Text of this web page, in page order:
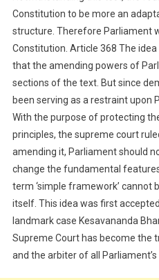
Constitution to be more an
structure. Therefore Parliament
Constitution. Article 368 The
that the amending powers of
sections of the text. But since
been serving as a restraint upon
With the purpose of protecting
principles, the supreme court
amending it, Parliament should
change the fundamental
term ‘simple framework’ cannot
itself. This idea was first
landmark case Kesavananda
Supreme Court has become the
and the arbiter of all Parliament’s